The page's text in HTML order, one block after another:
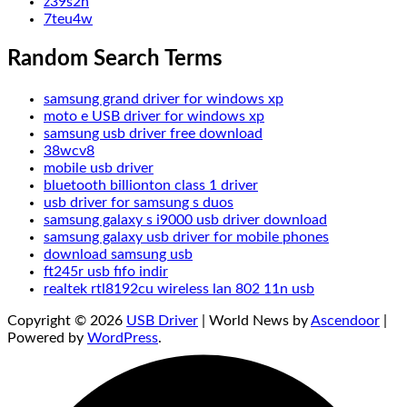
7teu4w
Random Search Terms
samsung grand driver for windows xp
moto e USB driver for windows xp
samsung usb driver free download
38wcv8
mobile usb driver
bluetooth billionton class 1 driver
usb driver for samsung s duos
samsung galaxy s i9000 usb driver download
samsung galaxy usb driver for mobile phones
download samsung usb
ft245r usb fıfo indir
realtek rtl8192cu wireless lan 802 11n usb
Copyright © 2026 USB Driver | World News byAscendoor
Powered by WordPress.